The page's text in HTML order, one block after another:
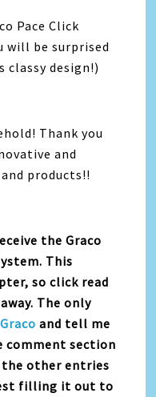
Pace Click
will be surprised
design!)
Thank you
and
and products!!
the Graco
This
so click read
The only
Graco and tell me
comment section
the other entries
filling it out to